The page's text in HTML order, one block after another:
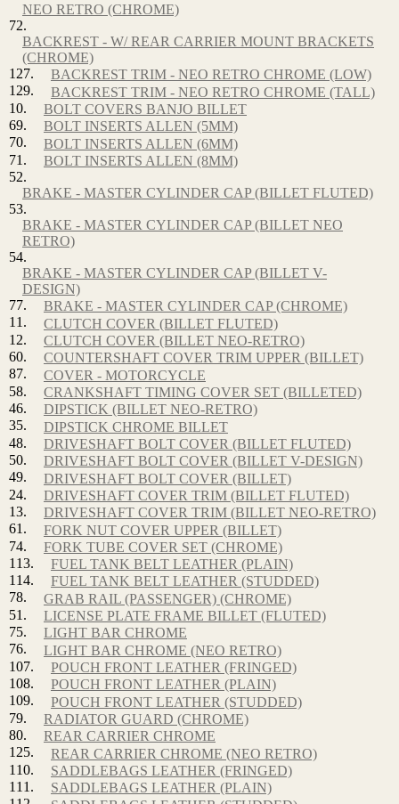
NEO RETRO (CHROME)
72.
BACKREST - W/ REAR CARRIER MOUNT BRACKETS
(CHROME)
127.
BACKREST TRIM - NEO RETRO CHROME (LOW)
129.
BACKREST TRIM - NEO RETRO CHROME (TALL)
10.
BOLT COVERS BANJO BILLET
69.
BOLT INSERTS ALLEN (5MM)
70.
BOLT INSERTS ALLEN (6MM)
71.
BOLT INSERTS ALLEN (8MM)
52.
BRAKE - MASTER CYLINDER CAP (BILLET FLUTED)
53.
BRAKE - MASTER CYLINDER CAP (BILLET NEO
RETRO)
54.
BRAKE - MASTER CYLINDER CAP (BILLET V-
DESIGN)
77.
BRAKE - MASTER CYLINDER CAP (CHROME)
11.
CLUTCH COVER (BILLET FLUTED)
12.
CLUTCH COVER (BILLET NEO-RETRO)
60.
COUNTERSHAFT COVER TRIM UPPER (BILLET)
87.
COVER - MOTORCYCLE
58.
CRANKSHAFT TIMING COVER SET (BILLETED)
46.
DIPSTICK (BILLET NEO-RETRO)
35.
DIPSTICK CHROME BILLET
48.
DRIVESHAFT BOLT COVER (BILLET FLUTED)
50.
DRIVESHAFT BOLT COVER (BILLET V-DESIGN)
49.
DRIVESHAFT BOLT COVER (BILLET)
24.
DRIVESHAFT COVER TRIM (BILLET FLUTED)
13.
DRIVESHAFT COVER TRIM (BILLET NEO-RETRO)
61.
FORK NUT COVER UPPER (BILLET)
74.
FORK TUBE COVER SET (CHROME)
113.
FUEL TANK BELT LEATHER (PLAIN)
114.
FUEL TANK BELT LEATHER (STUDDED)
78.
GRAB RAIL (PASSENGER) (CHROME)
51.
LICENSE PLATE FRAME BILLET (FLUTED)
75.
LIGHT BAR CHROME
76.
LIGHT BAR CHROME (NEO RETRO)
107.
POUCH FRONT LEATHER (FRINGED)
108.
POUCH FRONT LEATHER (PLAIN)
109.
POUCH FRONT LEATHER (STUDDED)
79.
RADIATOR GUARD (CHROME)
80.
REAR CARRIER CHROME
125.
REAR CARRIER CHROME (NEO RETRO)
110.
SADDLEBAGS LEATHER (FRINGED)
111.
SADDLEBAGS LEATHER (PLAIN)